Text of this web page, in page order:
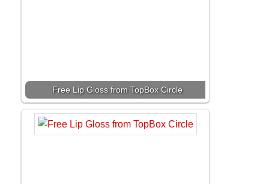
Free Lip Gloss from TopBox Circle